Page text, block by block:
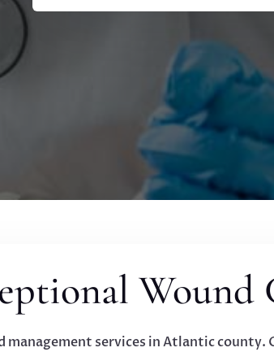
Wound
services in Atlantic county.